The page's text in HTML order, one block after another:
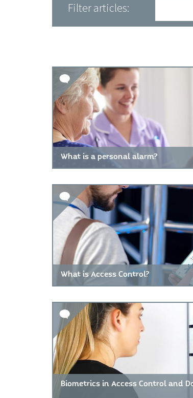
Filter articles:
What is a personal alarm?
What is Access Control?
Biometrics in Access Control and